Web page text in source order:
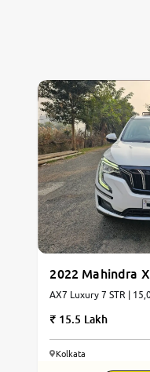
2022 Mahindra
AX7 Luxury 7 STR |
15.5 Lakh
Kolkata